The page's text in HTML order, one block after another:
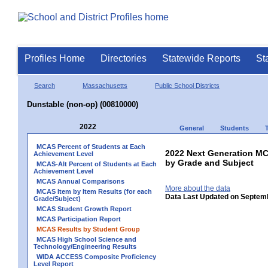
Profiles Home Directories Statewide Reports
Search Massachusetts Public School Districts
Dunstable (non-op) (00810000)
2022 General Students
MCAS Percent of Students at Each
Achievement Level
MCAS-Alt Percent of Students at Each
Achievement Level
MCAS Annual Comparisons
MCAS Item by Item Results (for each
Grade/Subject)
MCAS Student Growth Report
MCAS Participation Report
MCAS Results by Student Group
MCAS High School Science and
Technology/Engineering Results
WIDA ACCESS Composite Proficiency
Level Report
2022 Next Generation
by Grade and Subject
More about the data
Data Last Updated on